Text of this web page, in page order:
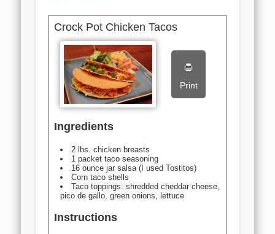
Crock Pot Chicken Tacos
Print
Ingredients
2 lbs. chicken breasts
1 packet taco seasoning
16 ounce jar salsa (I used Tostitos)
Corn taco shells
Taco toppings: shredded cheddar cheese,
pico de gallo, green onions, lettuce
Instructions